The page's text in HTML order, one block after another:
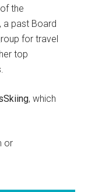
the
a past Board
for travel
top
, which
or